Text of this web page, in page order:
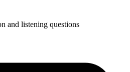
and listening questions